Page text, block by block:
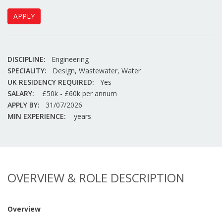
APPLY
DISCIPLINE:
Engineering
SPECIALITY:
Design, Wastewater, Water
UK RESIDENCY REQUIRED:
Yes
SALARY:
£50k - £60k per annum
APPLY BY:
31/07/2026
MIN EXPERIENCE:
years
OVERVIEW & ROLE DESCRIPTION
Overview